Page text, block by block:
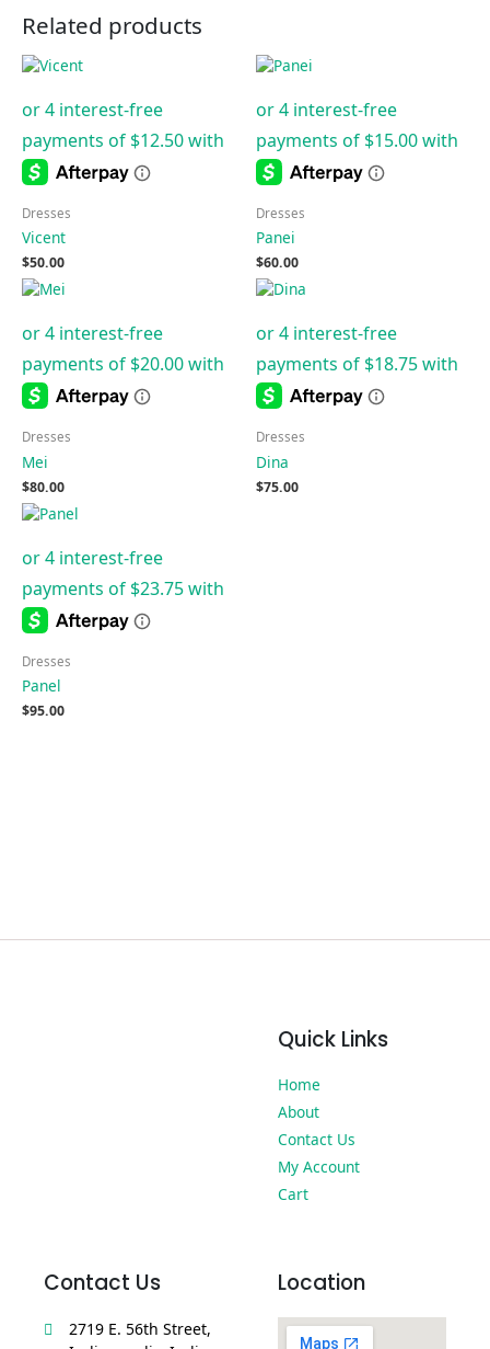
Related products
Dresses
Vicent
$50.00
Dresses
Panei
$60.00
Dresses
Mei
$80.00
Dresses
Dina
$75.00
Dresses
Panel
$95.00
Quick Links
Home
About
Contact Us
My Account
Cart
Contact Us
2719 E. 56th Street,
Location